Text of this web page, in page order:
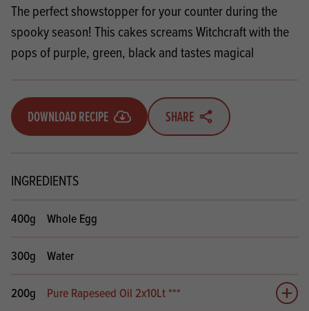
The perfect showstopper for your counter during the
spooky season! This cakes screams Witchcraft with the
pops of purple, green, black and tastes magical
DOWNLOAD RECIPE SHARE
INGREDIENTS
400g Whole Egg
300g Water
200g Pure Rapeseed Oil 2x10Lt *** Add